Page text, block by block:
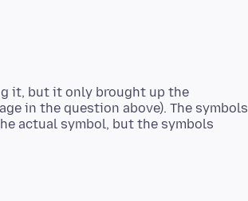
it, but it only brought up the
in the question above). The symbols
actual symbol, but the symbols